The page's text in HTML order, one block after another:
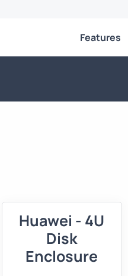
Features
Huawei - 4U
Disk
Enclosure